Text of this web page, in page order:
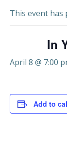
This event has
In
April 8 @ 7:00
Add to